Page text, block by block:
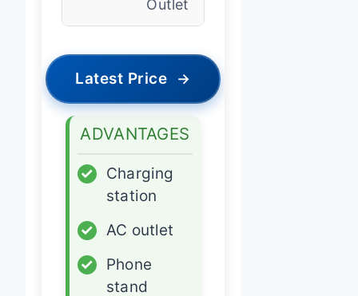
Outlet
Latest Price →
ADVANTAGES
✓
Charging
station
✓
AC outlet
✓
Phone
stand